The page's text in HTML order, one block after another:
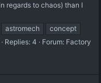
regards to chaos) than I
astromech
concept
Replies: 4 Forum: Factory